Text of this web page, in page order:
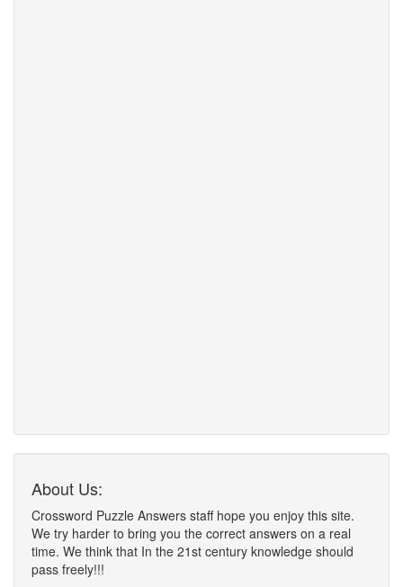
About Us:
Crossword Puzzle Answers staff hope you enjoy this site.
We try harder to bring you the correct answers on a real
time. We think that In the 21st century knowledge should
pass freely!!!